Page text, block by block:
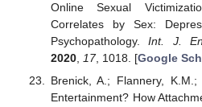
Online Sexual
Correlates by Sex:
Psychopathology.Int. J.
2020, 17, 1018. [Google
Brenick, A.; Flannery,
Entertainment? How